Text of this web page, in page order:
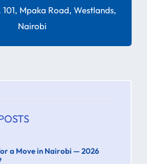
101, Mpaka Road, Westlands,
Nairobi
a Move in Nairobi — 2026